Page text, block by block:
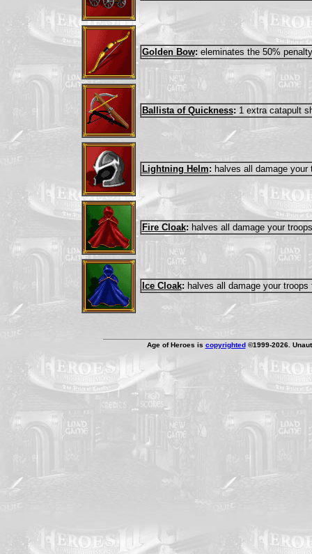
Golden Bow: eleminates the 50%
Ballista of Quickness:1 extra catapult
Lightning Helm: halves all damage
Fire Cloak: halves all damage your
Ice Cloak: halves all damage your
Age of Heroes is copyrighted©1999-2026.